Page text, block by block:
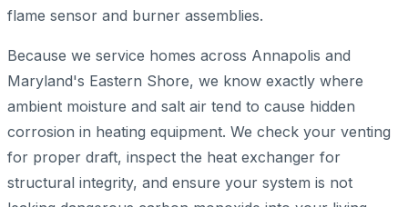
flame sensor and burner assemblies.
Because we service homes across Annapolis and
Maryland's Eastern Shore, we know exactly where
ambient moisture and salt air tend to cause hidden
corrosion in heating equipment. We check your venting
for proper draft, inspect the heat exchanger for
structural integrity, and ensure your system is not